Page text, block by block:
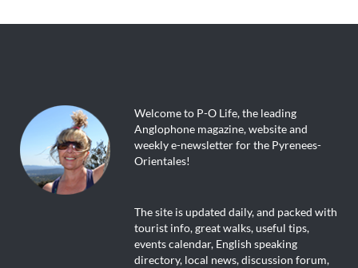
Welcome to P-O Life, the leading
Anglophone magazine, website and
weekly e-newsletter for the Pyrenees-
Orientales!
The site is updated daily, and packed with
tourist info, great walks, useful tips,
events calendar, English speaking
directory, local news, discussion forum,